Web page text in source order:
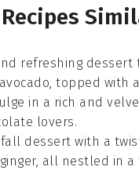
refreshing
avocado , topped with
in a rich and
lovers.
fall dessert with a
ginger, all nestled in a